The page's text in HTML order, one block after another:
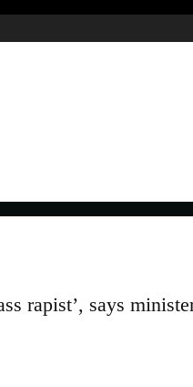
rapist’, says